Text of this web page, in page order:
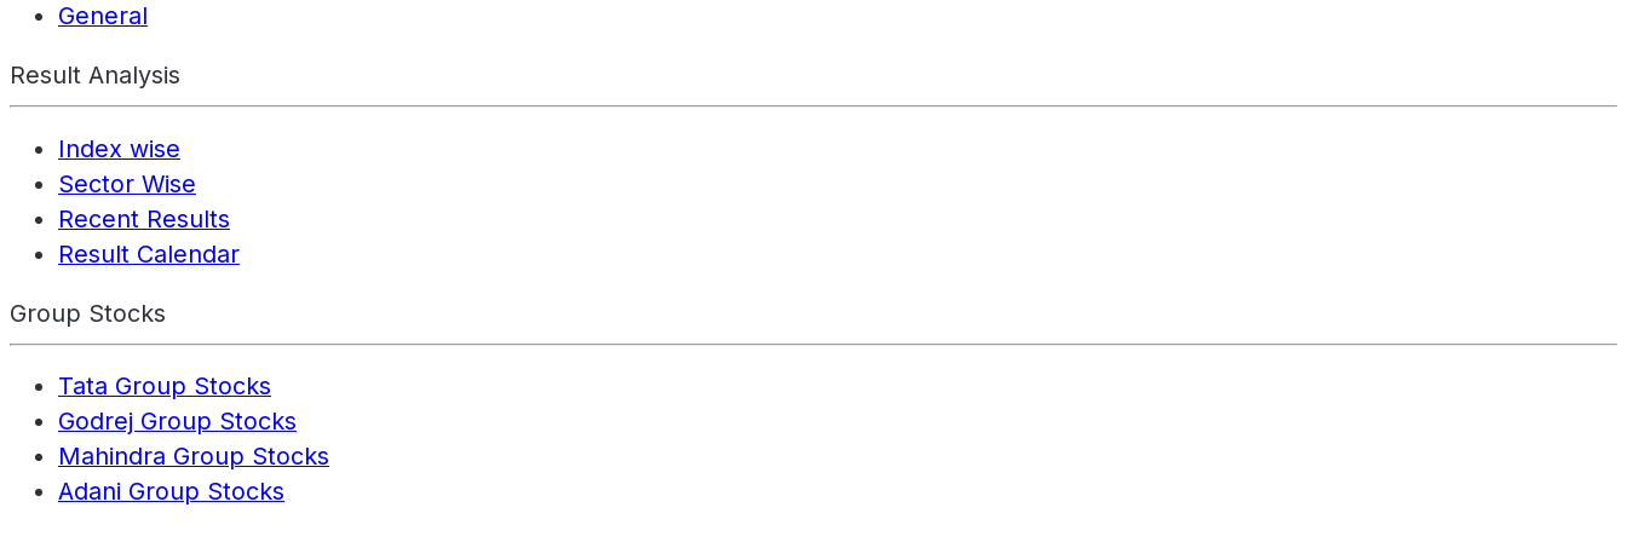
General
Result Analysis
Index wise
Sector Wise
Recent Results
Result Calendar
Group Stocks
Tata Group Stocks
Godrej Group Stocks
Mahindra Group Stocks
Adani Group Stocks